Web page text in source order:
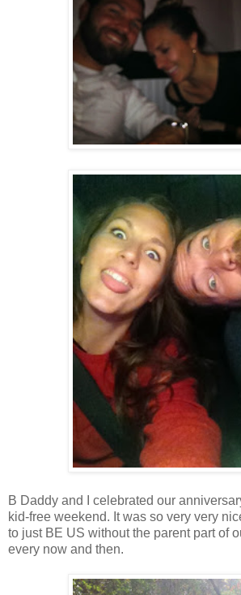
B Daddy and I celebrated our
kid-free weekend. It was so very very
to just BE US without the parent part of
every now and then.